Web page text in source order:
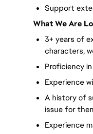
Support
What We Are
3+ years of
characters,
Proficiency
Experience
A history of
issue for
Experience